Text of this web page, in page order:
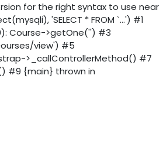
for the right syntax to use near
'SELECT * FROM `...') #1
Course->getOne('') #3
view') #5
>_callControllerMethod() #7
#9 {main} thrown in